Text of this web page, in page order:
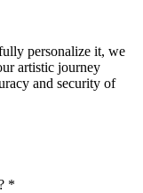
personalize it, we
artistic journey
and security of
*